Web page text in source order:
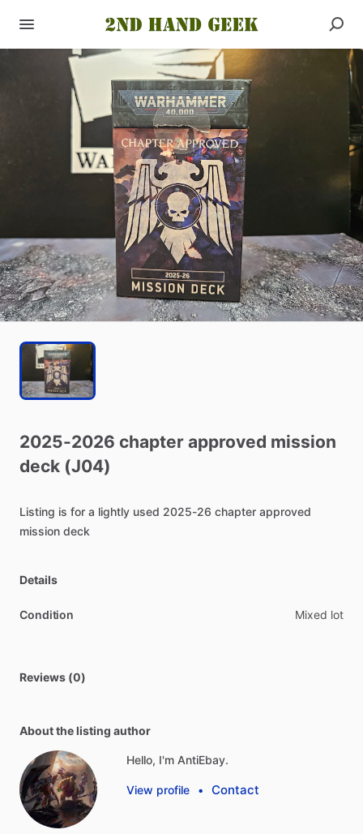
2025-2026 chapter approved mission
deck (J04)
Listing is for a lightly used 2025-26 chapter approved
mission deck
Details
Condition Mixed lot
Reviews (0)
About the listing author
Hello, I'm AntiEbay.
View profile • Contact